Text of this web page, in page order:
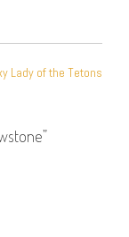
Lady of the Tetons
”